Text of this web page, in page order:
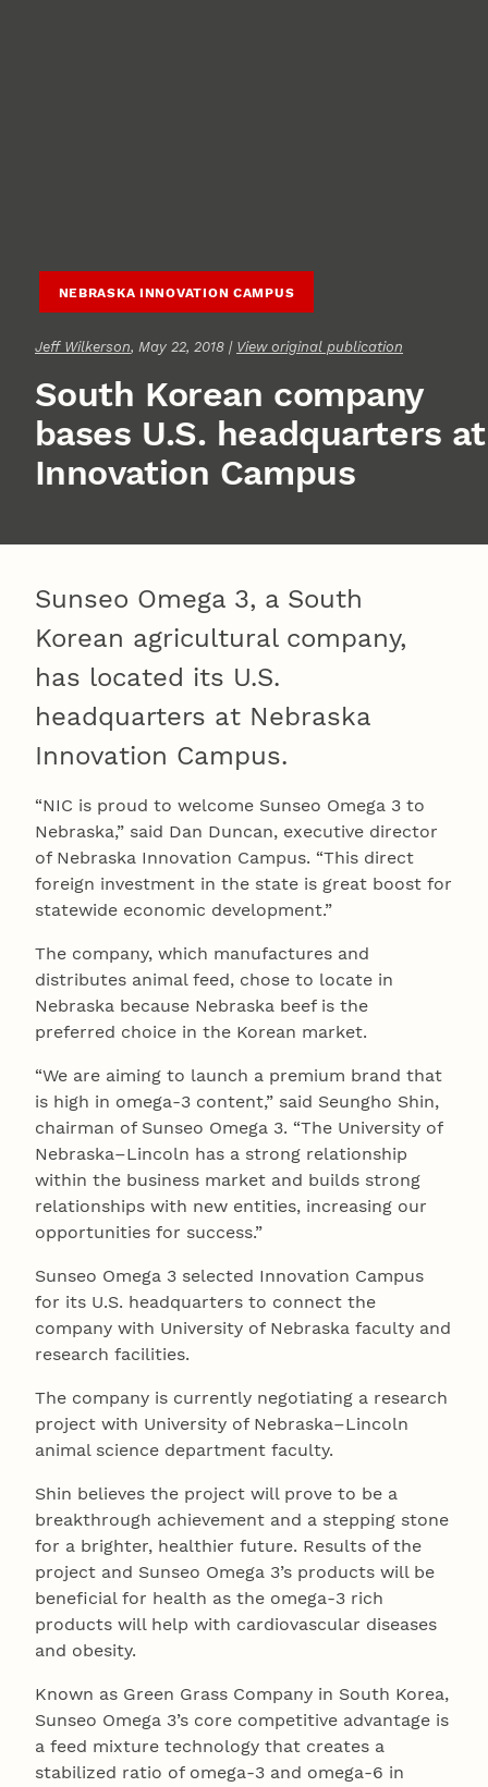
NEBRASKA INNOVATION CAMPUS
Jeff Wilkerson, May 22, 2018 | View original publication
South Korean company
bases U.S. headquarters at
Innovation Campus
Sunseo Omega 3, a South
Korean agricultural company,
has located its U.S.
headquarters at Nebraska
Innovation Campus.
“NIC is proud to welcome Sunseo Omega 3 to
Nebraska,” said Dan Duncan, executive director
of Nebraska Innovation Campus. “This direct
foreign investment in the state is great boost for
statewide economic development.”
The company, which manufactures and
distributes animal feed, chose to locate in
Nebraska because Nebraska beef is the
preferred choice in the Korean market.
“We are aiming to launch a premium brand that
is high in omega-3 content,” said Seungho Shin,
chairman of Sunseo Omega 3. “The University of
Nebraska–Lincoln has a strong relationship
within the business market and builds strong
relationships with new entities, increasing our
opportunities for success.”
Sunseo Omega 3 selected Innovation Campus
for its U.S. headquarters to connect the
company with University of Nebraska faculty and
research facilities.
The company is currently negotiating a research
project with University of Nebraska–Lincoln
animal science department faculty.
Shin believes the project will prove to be a
breakthrough achievement and a stepping stone
for a brighter, healthier future. Results of the
project and Sunseo Omega 3’s products will be
beneficial for health as the omega-3 rich
products will help with cardiovascular diseases
and obesity.
Known as Green Grass Company in South Korea,
Sunseo Omega 3’s core competitive advantage is
a feed mixture technology that creates a
stabilized ratio of omega-3 and omega-6 in